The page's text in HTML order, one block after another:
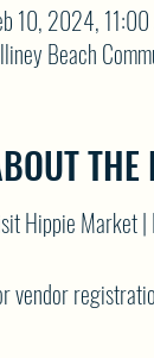
10, 2024,
Beach
THE
Hippie Market |
vendor